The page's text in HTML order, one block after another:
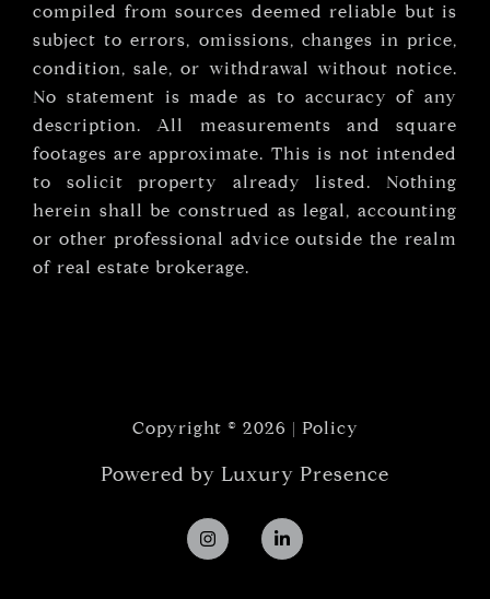
compiled from sources deemed reliable but is
subject to errors, omissions, changes in price,
condition, sale, or withdrawal without notice.
No statement is made as to accuracy of any
description. All measurements and square
footages are approximate. This is not intended
to solicit property already listed. Nothing
herein shall be construed as legal, accounting
or other professional advice outside the realm
of real estate brokerage.
Copyright © 2026 | Policy
Powered by Luxury Presence